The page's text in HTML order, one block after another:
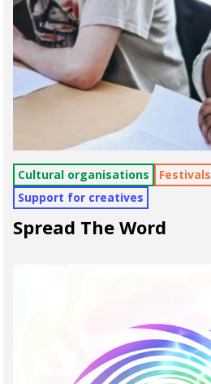
Cultural organisations
Festivals
Support for creatives
Spread The Word